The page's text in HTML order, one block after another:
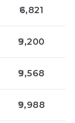
6,821
9,200
9,568
9,988